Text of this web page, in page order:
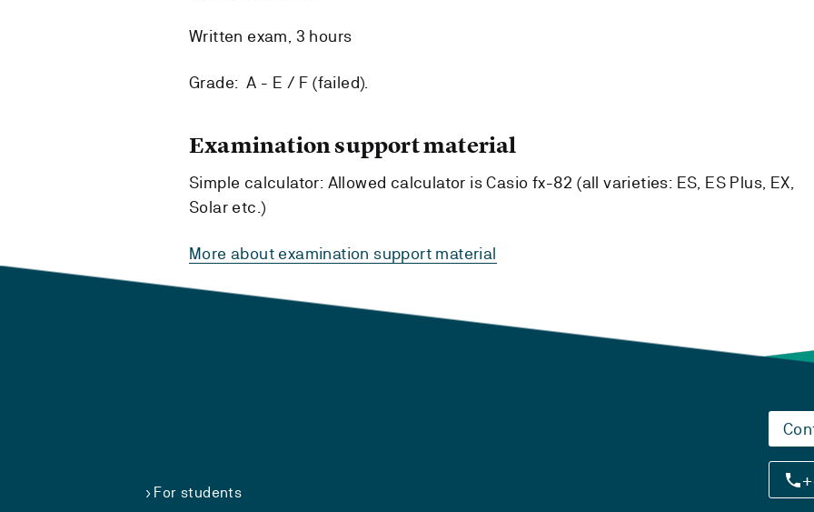
Written exam, 3 hours
Grade: A - E / F (failed).
Examination support material
Simple calculator: Allowed calculator is Casio fx-82 (all varieties: ES, ES Plus, EX,
Solar etc.)
More about examination support material
For students